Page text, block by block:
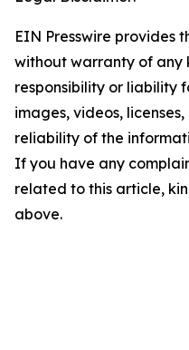
EIN Presswire provides
without warranty of any
responsibility or liability
images, videos,
reliability of the
If you have any
related to this article,
above.